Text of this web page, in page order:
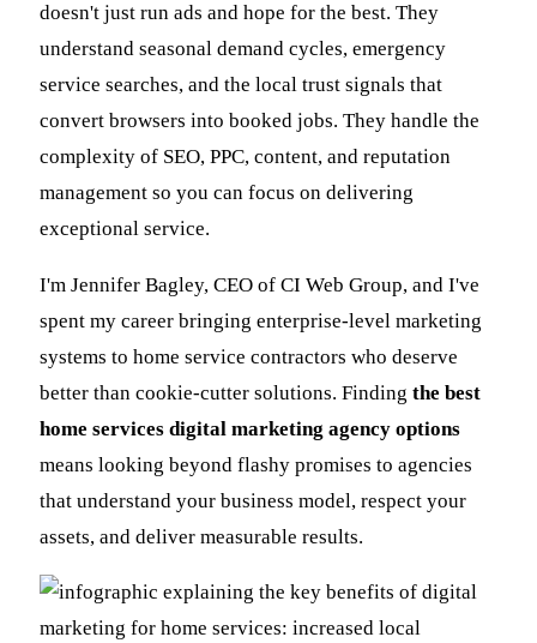
doesn't just run ads and hope for the best. They
understand seasonal demand cycles, emergency
service searches, and the local trust signals that
convert browsers into booked jobs. They handle the
complexity of SEO, PPC, content, and reputation
management so you can focus on delivering
exceptional service.
I'm Jennifer Bagley, CEO of CI Web Group, and I've
spent my career bringing enterprise-level marketing
systems to home service contractors who deserve
better than cookie-cutter solutions. Finding the best
home services digital marketing agency options
means looking beyond flashy promises to agencies
that understand your business model, respect your
assets, and deliver measurable results.